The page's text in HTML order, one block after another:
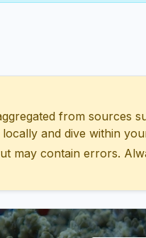
from sources
and dive within
may contain errors.